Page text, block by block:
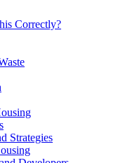
Correctly?
Strategies